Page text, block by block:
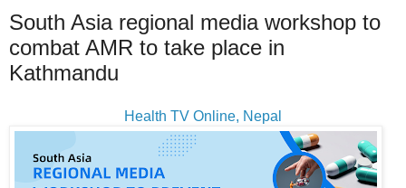
South Asia regional media workshop to
combat AMR to take place in
Kathmandu
Health TV Online, Nepal